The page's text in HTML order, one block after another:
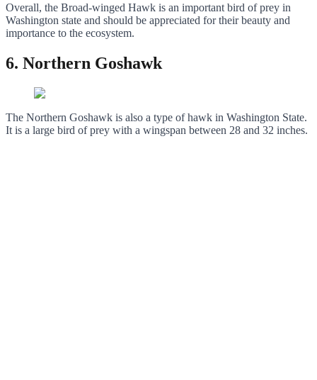
Overall, the Broad-winged Hawk is an important bird of prey in
Washington state and should be appreciated for their beauty and
importance to the ecosystem.
6. Northern Goshawk
The Northern Goshawk is also a type of hawk in Washington State.
It is a large bird of prey with a wingspan between 28 and 32 inches.